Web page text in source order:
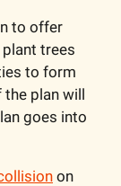
to offer
trees
the plan will
goes into
on